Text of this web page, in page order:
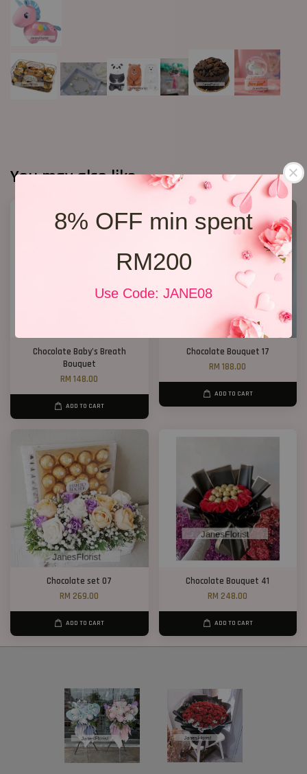
8% OFF min spent
RM200
Use Code: JANE08
You may also like
Chocolate Baby’s Breath
Bouquet
RM 148.00
ADD TO CART
Chocolate Bouquet 17
RM 188.00
ADD TO CART
Chocolate set 07
RM 269.00
ADD TO CART
Chocolate Bouquet 41
RM 248.00
ADD TO CART